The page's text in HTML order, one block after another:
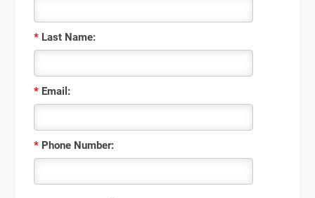
* Last Name:
* Email:
* Phone Number: